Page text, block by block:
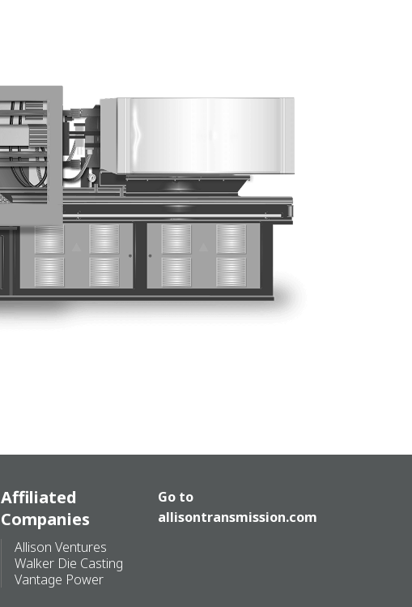
Affiliated
Companies
Allison Ventures
Walker Die Casting
Vantage Power
Go to
allisontransmission.com